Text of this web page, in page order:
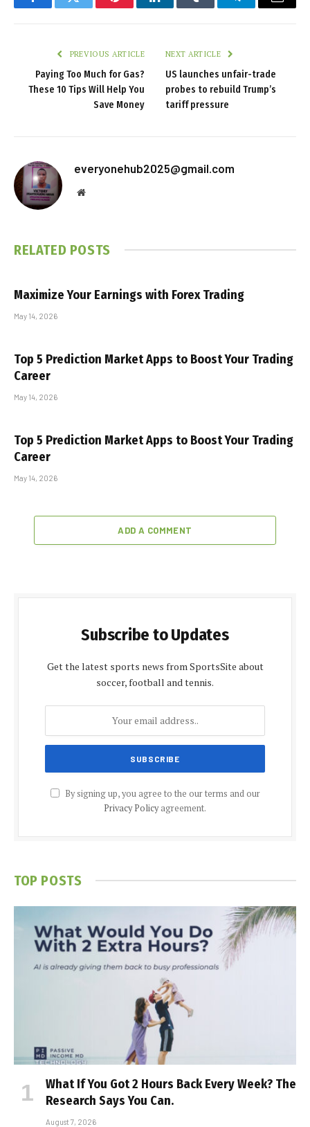
FacebookTwitter PinterestLinkedInTumblr TelegramEmail
PREVIOUS ARTICLE
Paying Too Much for Gas?
These 10 Tips Will Help You
Save Money
NEXT ARTICLE
US launches unfair-trade
probes to rebuild Trump’s
tariff pressure
everyonehub2025@gmail.com
Website
RELATED POSTS
Maximize Your Earnings with Forex Trading
May 14, 2026
Top 5 Prediction Market Apps to Boost Your Trading
Career
May 14, 2026
Top 5 Prediction Market Apps to Boost Your Trading
Career
May 14, 2026
ADD A COMMENT
Subscribe to Updates
Get the latest sports news from SportsSite about
soccer, football and tennis.
By signing up, you agree to the our terms and our
Privacy Policyagreement.
TOP POSTS
What If You Got 2 Hours Back Every Week? The
Research Says You Can.
August 7, 2026